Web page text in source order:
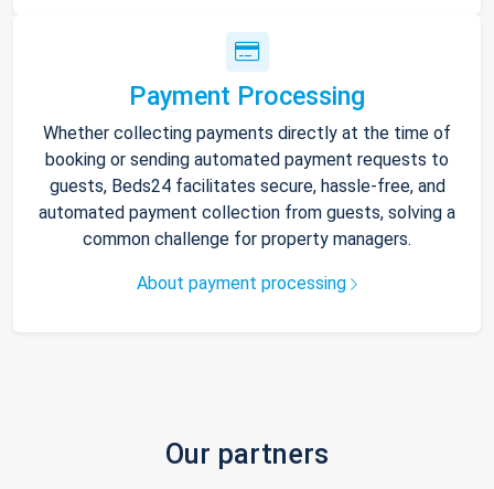
Payment Processing
Whether collecting payments directly at the time of
booking or sending automated payment requests to
guests, Beds24 facilitates secure, hassle-free, and
automated payment collection from guests, solving a
common challenge for property managers.
About payment processing
Our partners